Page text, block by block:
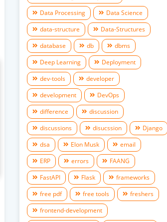
Data Processing
Data Science
data-structure
Data-Structures
database
db
dbms
Deep Learning
Deployment
dev-tools
developer
development
DevOps
difference
discussion
discussions
disucssion
Django
dsa
Elon Musk
email
ERP
errors
FAANG
FastAPI
Flask
frameworks
free pdf
free tools
freshers
frontend-development